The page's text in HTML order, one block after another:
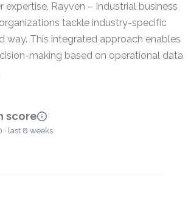
Rayven – Industrial business
tackle industry-specific
way. This integrated approach enables
making based on operational data
score
last 8 weeks